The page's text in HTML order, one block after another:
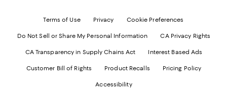
Terms of Use Privacy Cookie Preferences
Do Not Sell or Share My Personal Information CA Privacy Rights
CA Transparency in Supply Chains Act Interest Based Ads
Customer Bill of Rights Product Recalls Pricing Policy
Accessibility